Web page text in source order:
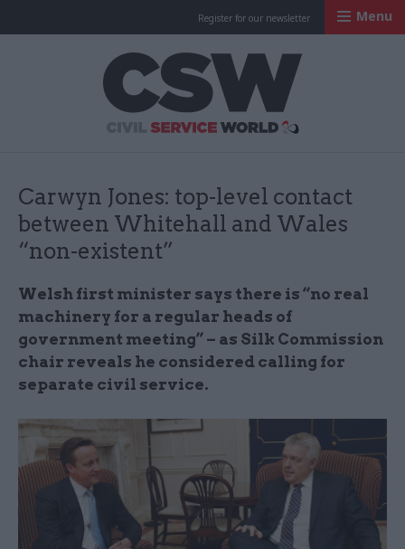
Register for our newsletter Menu
Carwyn Jones: top-level contact
between Whitehall and Wales
“non-existent”
Welsh first minister says there is “no real
machinery for a regular heads of
government meeting” – as Silk Commission
chair reveals he considered calling for
separate civil service.